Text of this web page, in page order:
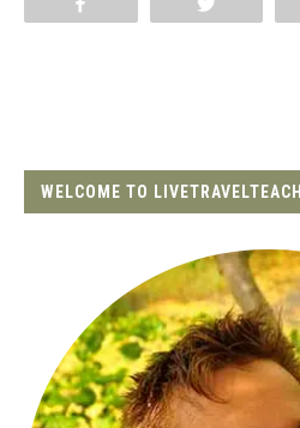
WELCOME TO LIVETRAVELTEACH